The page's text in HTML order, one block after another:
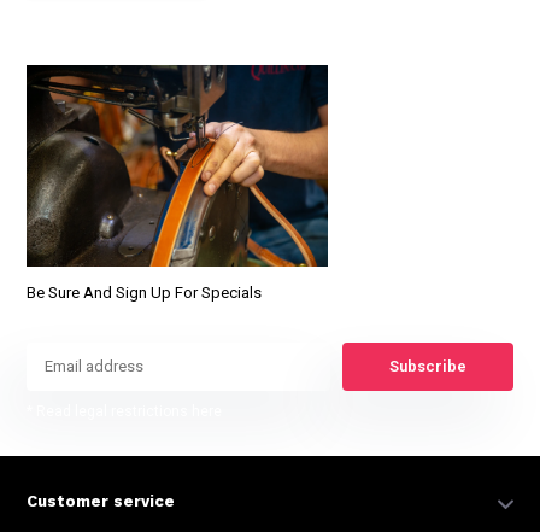
Be Sure And Sign Up For Specials
Subscribe
Customer service